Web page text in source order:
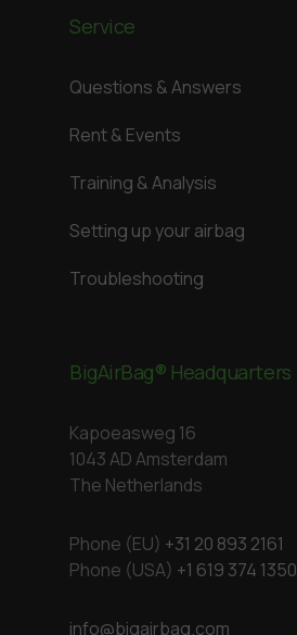
Service
Questions & Answers
Rent & Events
Training & Analysis
Setting up your airbag
Troubleshooting
BigAirBag® Headquarters
Kapoeasweg 16
1043 AD Amsterdam
The Netherlands
Phone (EU) +31 20 893 2161
Phone (USA) +1 619 374 1350
info@bigairbag.com